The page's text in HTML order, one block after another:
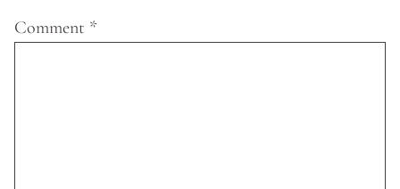
Comment *